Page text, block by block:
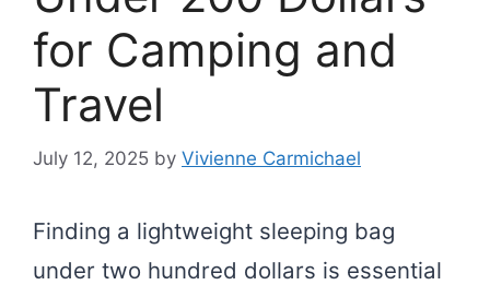
for Camping and
Travel
July 12, 2025 by Vivienne Carmichael
Finding a lightweight sleeping bag
under two hundred dollars is essential